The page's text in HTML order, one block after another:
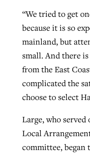
“We tried to get
because it is so
mainland, but
small. And there
from the East
complicated the
choose to select
Large, who
Local
committee,